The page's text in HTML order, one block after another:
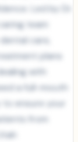
Led by Dr.
team
care,
plans
with
a full-mouth
ensure your
from